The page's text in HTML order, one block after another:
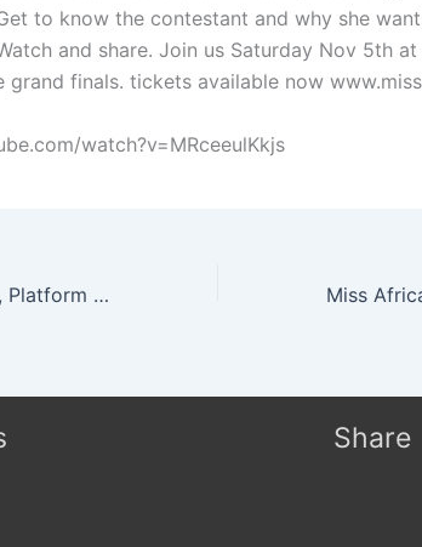
to know the contestant and why she
and share. Join us Saturday Nov 5th
finals. tickets available now
watch?v=MRceeulKkjs
Miss South Africa USA, Platform Video: Assisting Children With Learning Disabilities
Share